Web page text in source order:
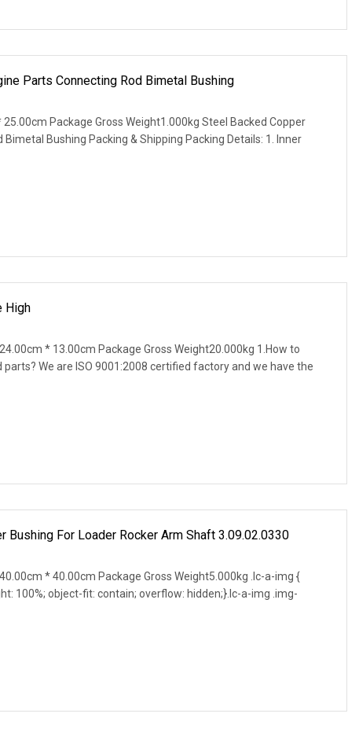
Parts Connecting Rod Bimetal Bushing
Package Gross Weight1.000kg Steel Backed Copper
Bushing Packing & Shipping Packing Details: 1. Inner
High
* 13.00cm Package Gross Weight20.000kg 1.How to
We are ISO 9001:2008 certified factory and we have the
Bushing For Loader Rocker Arm Shaft 3.09.02.0330
* 40.00cm Package Gross Weight5.000kg .lc-a-img {
100%; object-fit: contain; overflow: hidden;}.lc-a-img .img-